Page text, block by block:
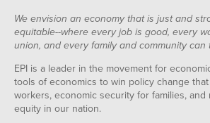
We envision an economy that is just and
equitable--where every job is good, every
union, and every family and community can
EPI is a leader in the movement for
tools of economics to win policy change
workers, economic security for families, and
equity in our nation.